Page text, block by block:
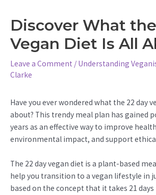
Discover What
Vegan Diet Is All
Leave a Comment / Understanding
Clarke
Have you ever wondered what the 22 day
about? This trendy meal plan has gained
years as an effective way to improve
environmental impact, and support
The 22 day vegan diet is a plant-based
help you transition to a vegan lifestyle in
based on the concept that it takes 21